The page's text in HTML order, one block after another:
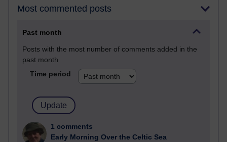
Most commented posts
Past month
Posts with the most number of comments added in the
past month
Time period
1 comments
Early Morning Over the Celtic Sea